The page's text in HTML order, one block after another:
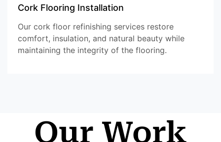
Cork Flooring Installation
Our cork floor refinishing services restore
comfort, insulation, and natural beauty while
maintaining the integrity of the flooring.
Our Work